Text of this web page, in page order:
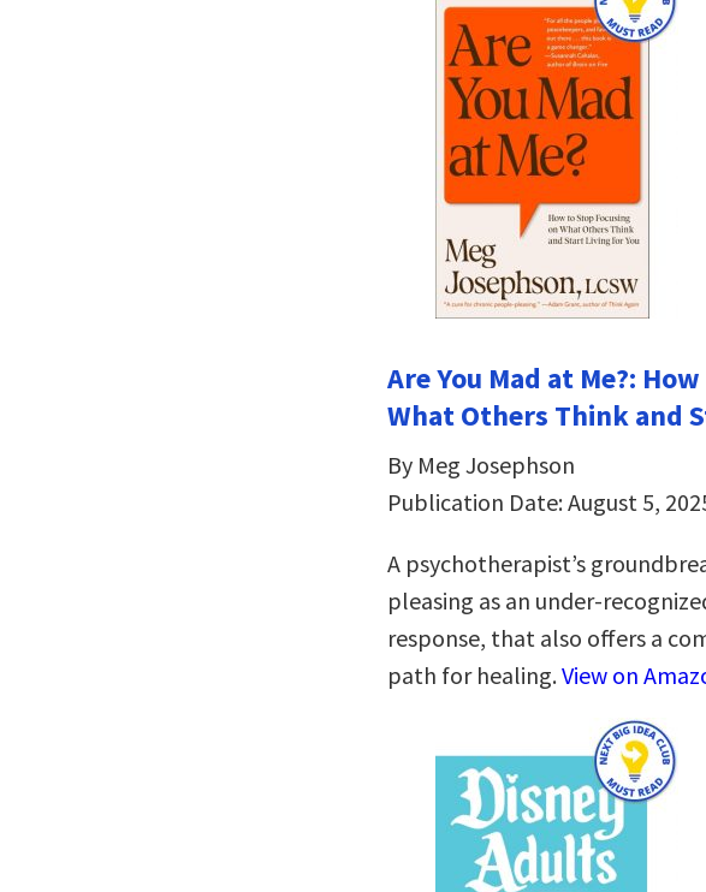
Are You Mad at Me?:
What Others Think and
By Meg Josephson
Publication Date: August 5,
A psychotherapist’s
pleasing as an under-
response, that also offers a
path for healing.View on